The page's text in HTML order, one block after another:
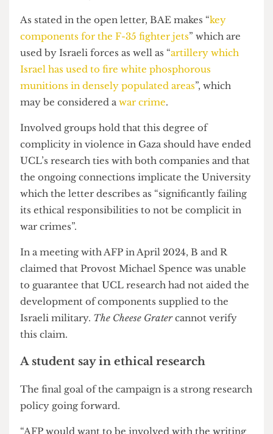
, signed by an assortment of societies
listed at the bottom of the article and addressed
to Provost Michael Spence and others which
outlines the key demands listed above.
As stated in the open letter, BAE makes “key
components for the F-35 fighter jets
Israel has used to fire white phosphorous
munitions in densely populated areas
”, which
may be considered a
war crime
Involved groups hold that this degree of
complicity in violence in Gaza should have ended
UCL’s research ties with both companies and that
the ongoing connections implicate the University
which the letter describes as “significantly failing
its ethical responsibilities to not be complicit in
war crimes”.
In a meeting with AFP in April 2024, B and R
to guarantee that UCL research had not aided the
development of components supplied to the
Israeli military.The Cheese Grater